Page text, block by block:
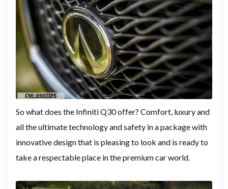
So what does the Infiniti Q30 offer? Comfort, luxury and
all the ultimate technology and safety in a package with
innovative design that is pleasing to look and is ready to
take a respectable place in the premium car world.